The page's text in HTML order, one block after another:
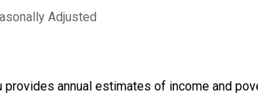
Adjusted
provides annual estimates of income and